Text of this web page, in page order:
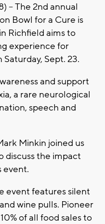
-- The 2nd annual
Bowl for a Cure is
Richfield aims to
experience for
Sept. 23.
and support
a rare neurological
speech and
Minkin joined us
discuss the impact
event.
event features silent
wine pulls. Pioneer
of all food sales to